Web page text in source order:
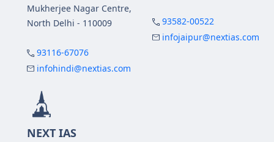
Mukherjee Nagar Centre,
North Delhi - 110009
93116-67076
infohindi@nextias.com
93582-00522
infojaipur@nextias.com
NEXT IAS